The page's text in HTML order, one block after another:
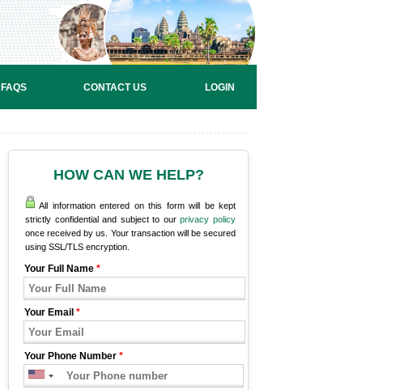
FAQS CONTACT US LOGIN
HOW CAN WE HELP?
All information entered on this form will be kept
strictly confidential and subject to ourprivacy policy
once received by us. Your transaction will be secured
using SSL/TLS encryption.
Your Full Name *
Your Email *
Your Phone Number *